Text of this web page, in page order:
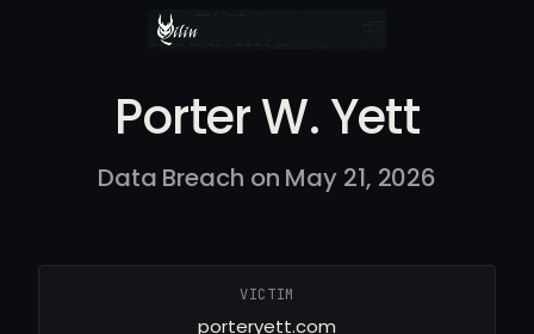
Porter W. Yett
Data Breach on May 21, 2026
VICTIM
porteryett.com